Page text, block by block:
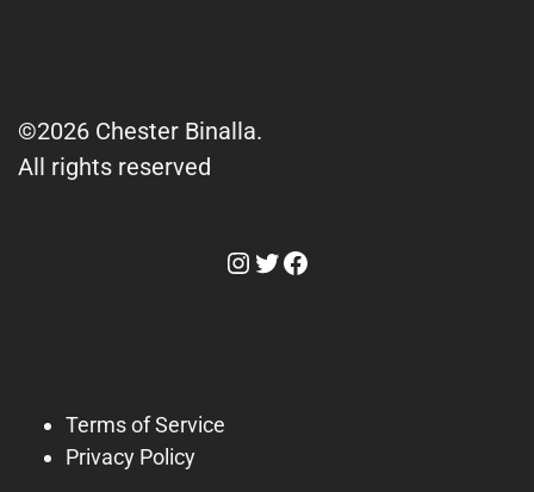
©2026 Chester Binalla.
All rights reserved
Instagram
Twitter
Facebook
Terms of Service
Privacy Policy